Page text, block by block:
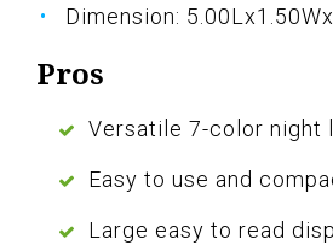
Dimension:
Pros
Versatile 7-color night
Easy to use and
Large easy to read